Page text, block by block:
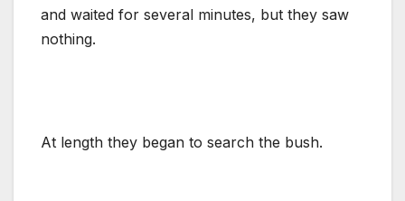
and waited for several minutes, but they saw
nothing.
At length they began to search the bush.